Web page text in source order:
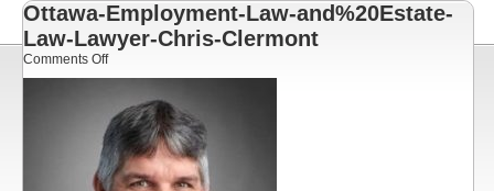
Ottawa-Employment-Law-and%20Estate-
Law-Lawyer-Chris-Clermont
Comments Offon
Law-
and%20Estate-
Law-
Lawyer-
Chris-
Clermont